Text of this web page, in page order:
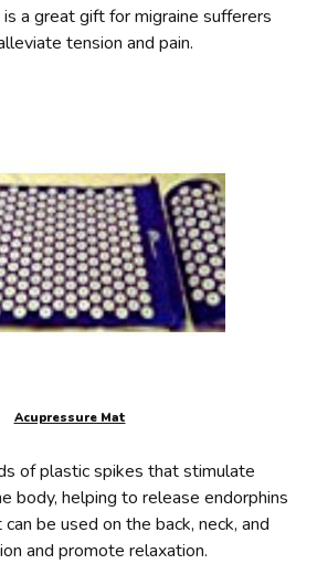
a great gift for migraine sufferers
tension and pain.
Acupressure Mat
of plastic spikes that stimulate
body, helping to release endorphins
be used on the back, neck, and
and promote relaxation.